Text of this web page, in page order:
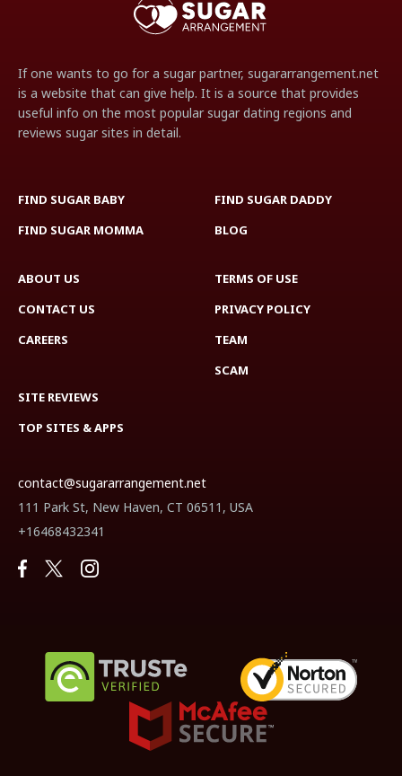
If one wants to go for a sugar partner, sugararrangement.net
is a website that can give help. It is a source that provides
useful info on the most popular sugar dating regions and
reviews sugar sites in detail.
FIND SUGAR BABY
FIND SUGAR DADDY
FIND SUGAR MOMMA
BLOG
ABOUT US
CONTACT US
CAREERS
TERMS OF USE
PRIVACY POLICY
TEAM
SCAM
SITE REVIEWS
TOP SITES & APPS
contact@sugararrangement.net
111 Park St, New Haven, CT 06511, USA
+16468432341